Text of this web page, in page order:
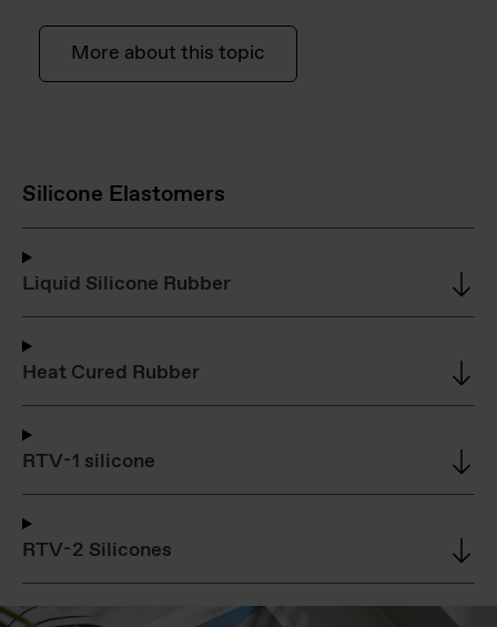
More about this topic
Silicone Elastomers
Liquid Silicone Rubber
Heat Cured Rubber
RTV-1 silicone
RTV-2 Silicones